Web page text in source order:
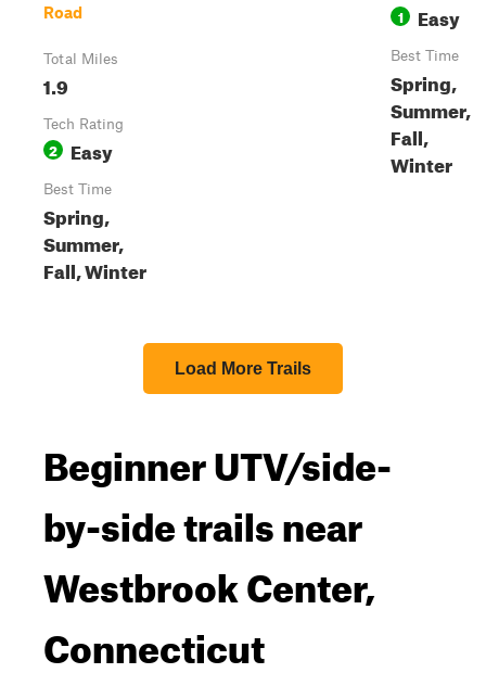
Road
Total Miles
1.9
Tech Rating
2 Easy
Best Time
Spring,
Summer,
Fall, Winter
1 Easy
Best Time
Spring,
Summer,
Fall,
Winter
Load More Trails
Beginner UTV/side-
by-side trails near
Westbrook Center,
Connecticut